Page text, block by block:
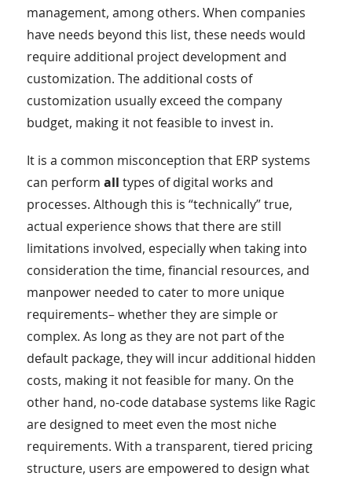
management, among others. When companies
have needs beyond this list, these needs would
require additional project development and
customization. The additional costs of
customization usually exceed the company
budget, making it not feasible to invest in.
It is a common misconception that ERP systems
can perform all types of digital works and
processes. Although this is “technically” true,
actual experience shows that there are still
limitations involved, especially when taking into
consideration the time, financial resources, and
manpower needed to cater to more unique
requirements– whether they are simple or
complex. As long as they are not part of the
default package, they will incur additional hidden
costs, making it not feasible for many. On the
other hand, no-code database systems like Ragic
are designed to meet even the most niche
requirements. With a transparent, tiered pricing
structure, users are empowered to design what